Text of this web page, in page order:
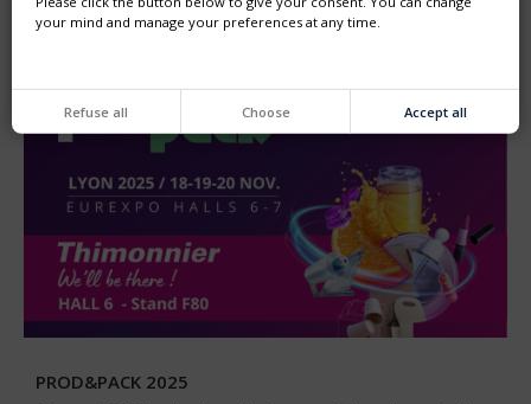
PROD&PACK 2025
your mind and manage your preferences at any time.
Refuse all Choose Accept all